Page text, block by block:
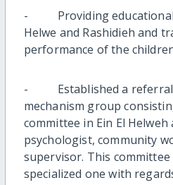
- Providing educational
Helwe and Rashidieh and
performance of the
- Established a referral
mechanism group
committee in Ein El Helweh
psychologist, community
supervisor. This
specialized one with